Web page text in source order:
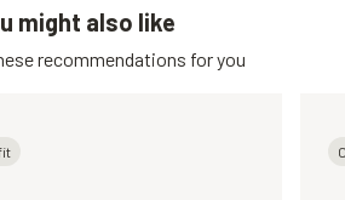
might also like
recommendations for you